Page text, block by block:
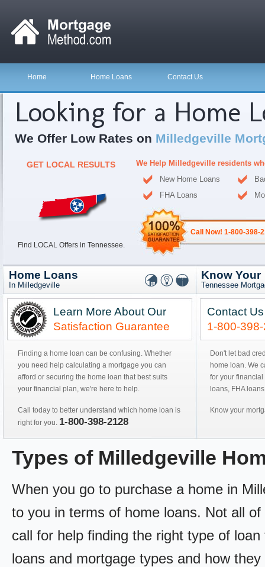
Home Home Loans Contact Us
Looking for a Home
We Offer Low Rates on Milledgeville
GET LOCAL RESULTS
Find LOCAL Offers in Tennessee.
We Help Milledgeville residents
New Home Loans
FHA Loans
Call Now! 1-800-398-
Home Loans
In Milledgeville
Learn More About Our
Satisfaction Guarantee
Finding a home loan can be confusing. Whether
you need help calculating a mortgage you can
afford or securing the home loan that best suits
your financial plan, we're here to help.
Call today to better understand which home loan is
right for you. 1-800-398-2128
Know Your
Tennessee
Contact
1-800-
Don't let bad
home loan. We
for your
loans, FHA
Know your
Types of Milledgeville
When you go to purchase a home in
to you in terms of home loans. Not all
call for help finding the right type of
loans and mortgage types and how they